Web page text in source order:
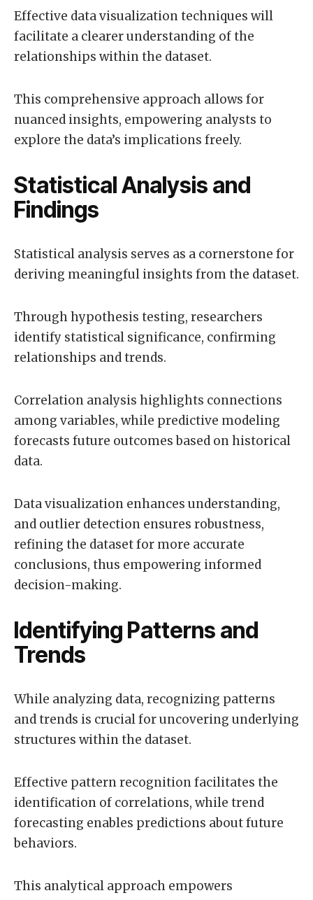
Effective data visualization techniques will
facilitate a clearer understanding of the
relationships within the dataset.
This comprehensive approach allows for
nuanced insights, empowering analysts to
explore the data’s implications freely.
Statistical Analysis and
Findings
Statistical analysis serves as a cornerstone for
deriving meaningful insights from the dataset.
Through hypothesis testing, researchers
identify statistical significance, confirming
relationships and trends.
Correlation analysis highlights connections
among variables, while predictive modeling
forecasts future outcomes based on historical
data.
Data visualization enhances understanding,
and outlier detection ensures robustness,
refining the dataset for more accurate
conclusions, thus empowering informed
decision-making.
Identifying Patterns and
Trends
While analyzing data, recognizing patterns
and trends is crucial for uncovering underlying
structures within the dataset.
Effective pattern recognition facilitates the
identification of correlations, while trend
forecasting enables predictions about future
behaviors.
This analytical approach empowers